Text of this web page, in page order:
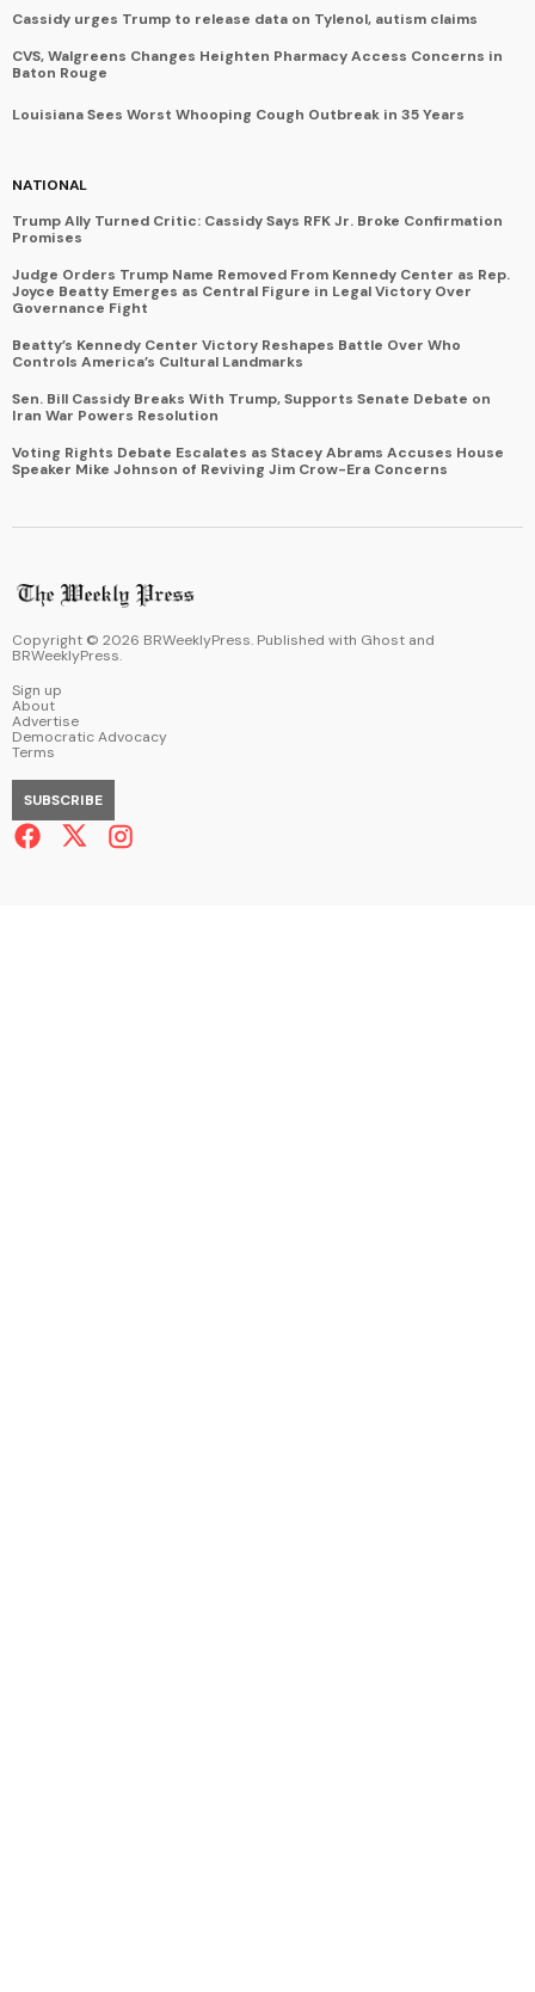
Cassidy urges Trump to release data on Tylenol, autism claims
CVS, Walgreens Changes Heighten Pharmacy Access Concerns in
Baton Rouge
Louisiana Sees Worst Whooping Cough Outbreak in 35 Years
NATIONAL
Trump Ally Turned Critic: Cassidy Says RFK Jr. Broke Confirmation
Promises
Judge Orders Trump Name Removed From Kennedy Center as Rep.
Joyce Beatty Emerges as Central Figure in Legal Victory Over
Governance Fight
Beatty’s Kennedy Center Victory Reshapes Battle Over Who
Controls America’s Cultural Landmarks
Sen. Bill Cassidy Breaks With Trump, Supports Senate Debate on
Iran War Powers Resolution
Voting Rights Debate Escalates as Stacey Abrams Accuses House
Speaker Mike Johnson of Reviving Jim Crow-Era Concerns
Copyright © 2026 BRWeeklyPress. Published with Ghost and
BRWeeklyPress.
Sign up
About
Advertise
Democratic Advocacy
Terms
SUBSCRIBE